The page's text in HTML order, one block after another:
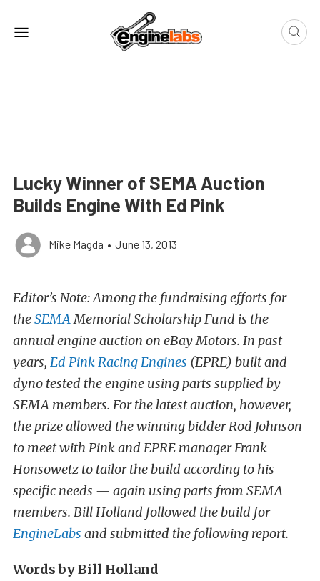
Lucky Winner of SEMA Auction
Builds Engine With Ed Pink
Mike Magda • June 13, 2013
Editor’s Note: Among the fundraising efforts for
theSEMAMemorial Scholarship Fund is the
annual engine auction on eBay Motors. In past
years, Ed Pink Racing Engines (EPRE) built and
dyno tested the engine using parts supplied by
SEMA members. For the latest auction, however,
the prize allowed the winning bidder Rod Johnson
to meet with Pink and EPRE manager Frank
Honsowetz to tailor the build according to his
specific needs — again using parts from SEMA
members. Bill Holland followed the build for
EngineLabs and submitted the following report.
Words by Bill Holland